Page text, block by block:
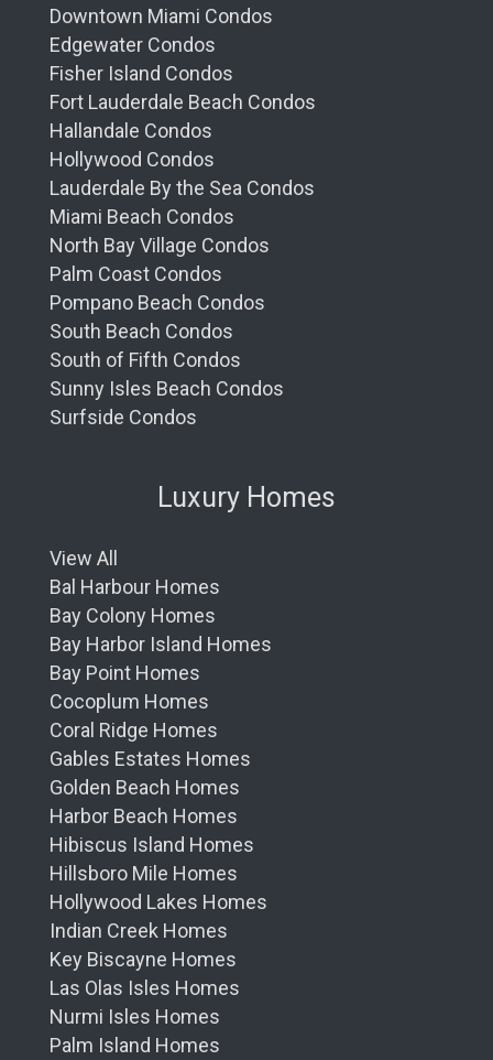
Downtown Miami Condos
Edgewater Condos
Fisher Island Condos
Fort Lauderdale Beach Condos
Hallandale Condos
Hollywood Condos
Lauderdale By the Sea Condos
Miami Beach Condos
North Bay Village Condos
Palm Coast Condos
Pompano Beach Condos
South Beach Condos
South of Fifth Condos
Sunny Isles Beach Condos
Surfside Condos
Luxury Homes
View All
Bal Harbour Homes
Bay Colony Homes
Bay Harbor Island Homes
Bay Point Homes
Cocoplum Homes
Coral Ridge Homes
Gables Estates Homes
Golden Beach Homes
Harbor Beach Homes
Hibiscus Island Homes
Hillsboro Mile Homes
Hollywood Lakes Homes
Indian Creek Homes
Key Biscayne Homes
Las Olas Isles Homes
Nurmi Isles Homes
Palm Island Homes